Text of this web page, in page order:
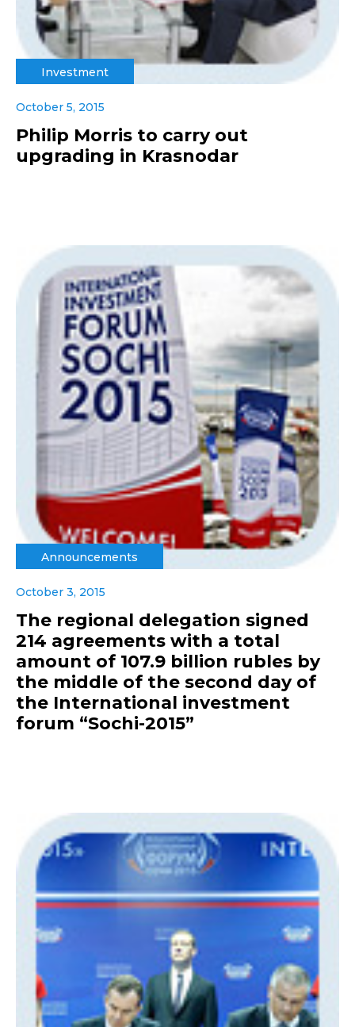
Investment
October 5, 2015
Philip Morris to carry out
upgrading in Krasnodar
Announcements
October 3, 2015
The regional delegation signed
214 agreements with a total
amount of 107.9 billion rubles by
the middle of the second day of
the International investment
forum “Sochi-2015”